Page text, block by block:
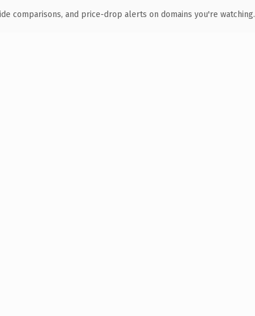
comparisons, and price-drop alerts on domains you're watching.